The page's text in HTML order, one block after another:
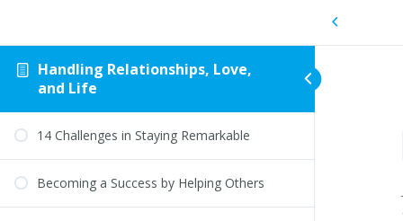
Handling Relationships, Love,
and Life
14 Challenges in Staying Remarkable
Becoming a Success by Helping Others